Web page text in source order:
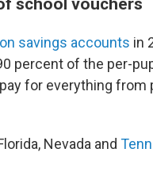
savings accounts in
percent of the per-
for everything from
Nevada and